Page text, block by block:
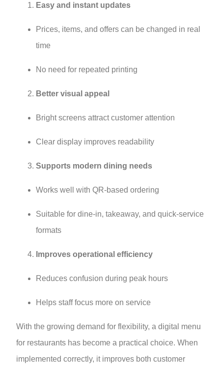
Easy and instant updates
Prices, items, and offers can be changed in real
time
No need for repeated printing
Better visual appeal
Bright screens attract customer attention
Clear display improves readability
Supports modern dining needs
Works well with QR-based ordering
Suitable for dine-in, takeaway, and quick-service
formats
Improves operational efficiency
Reduces confusion during peak hours
Helps staff focus more on service
With the growing demand for flexibility, a digital menu
for restaurants has become a practical choice. When
implemented correctly, it improves both customer